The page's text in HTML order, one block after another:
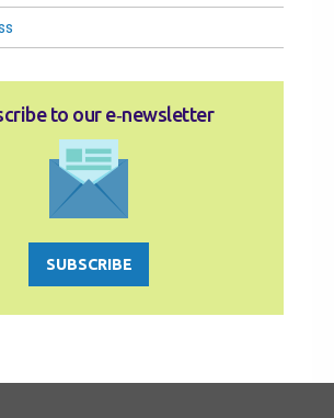
to our e‑newsletter
SUBSCRIBE